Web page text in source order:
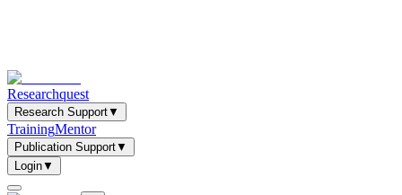
Researchquest
Research Support▼
TrainingMentor
Publication Support▼
Login▼